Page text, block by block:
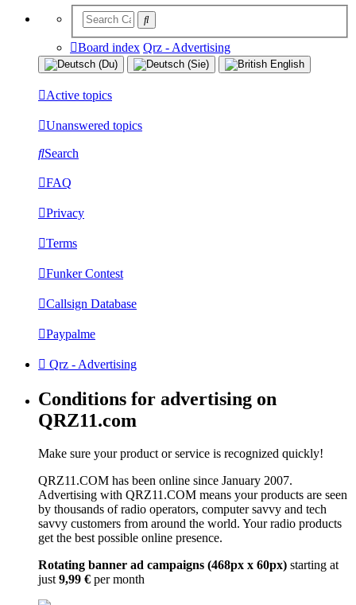
Board index Qrz - Advertising
Active topics
Unanswered topics
Search
FAQ
Privacy
Terms
Funker Contest
Callsign Database
Paypalme
Qrz - Advertising
Conditions for advertising on
QRZ11.com
Make sure your product or service is recognized quickly!
QRZ11.COM has been online since January 2007.
Advertising with QRZ11.COM means your products are seen
by thousands of radio operators, computer savvy and tech
savvy customers from around the world. Your radio products
get the best possible online presence.
Rotating banner ad campaigns (468px x 60px) starting at
just9,99 € per month